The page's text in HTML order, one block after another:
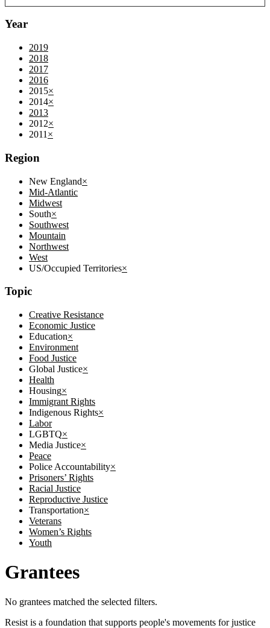
Year
2019
2018
2017
2016
2015×
2014×
2013
2012×
2011 ×
Region
New England×
Mid-Atlantic
Midwest
South×
Southwest
Mountain
Northwest
West
US/Occupied Territories×
Topic
Creative Resistance
Economic Justice
Education×
Environment
Food Justice
Global Justice×
Health
Housing×
Immigrant Rights
Indigenous Rights×
Labor
LGBTQ×
Media Justice×
Peace
Police Accountability×
Prisoners’ Rights
Racial Justice
Reproductive Justice
Transportation×
Veterans
Women’s Rights
Youth
Grantees
No grantees matched the selected filters.
Resist is a foundation that supports people's movements for justice